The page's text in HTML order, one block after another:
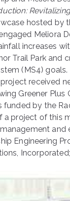
hosted by
Meliora
increases
Trail Park and
(MS4) goals.
received
Greener
funded by the
a project of this
and
Engineering